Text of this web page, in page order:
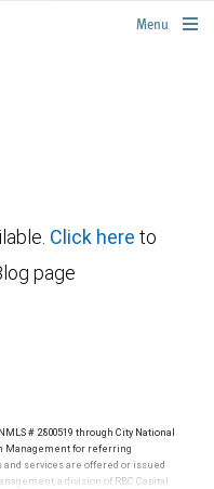
rbcwealthmanagement.com
Menu
Click here to
page
# 2800519 through City National
Management for referring
and services are offered or issued
a division of RBC Capital